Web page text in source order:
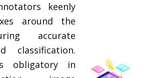
keenly
around the
accurate
classification.
obligatory in